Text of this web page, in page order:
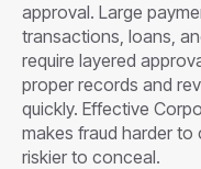
approval. Large
transactions, loans,
require layered
proper records and
quickly. Effective
makes fraud harder
riskier to conceal.